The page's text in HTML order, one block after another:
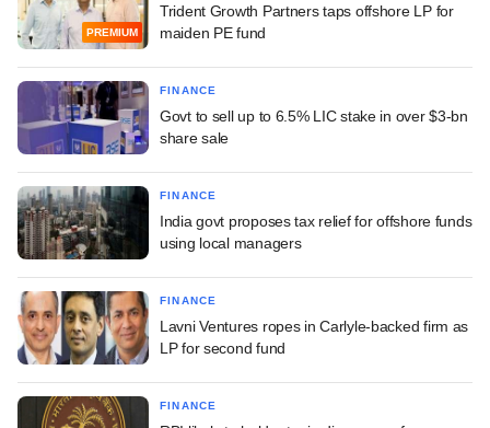
PREMIUM
Trident Growth Partners taps offshore LP for
maiden PE fund
FINANCE
Govt to sell up to 6.5% LIC stake in over $3-bn
share sale
FINANCE
India govt proposes tax relief for offshore funds
using local managers
FINANCE
Lavni Ventures ropes in Carlyle-backed firm as
LP for second fund
FINANCE